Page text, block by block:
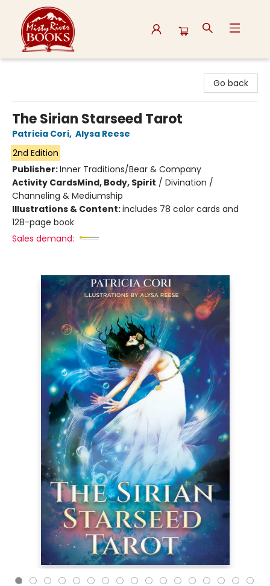
Go back
The Sirian Starseed Tarot
Patricia Cori, Alysa Reese
2nd Edition
Publisher:Inner Traditions/Bear & Company
Activity CardsMind, Body, Spirit / Divination /
Channeling & Mediumship
Illustrations & Content:includes 78 color cards and
128-page book
Sales demand: